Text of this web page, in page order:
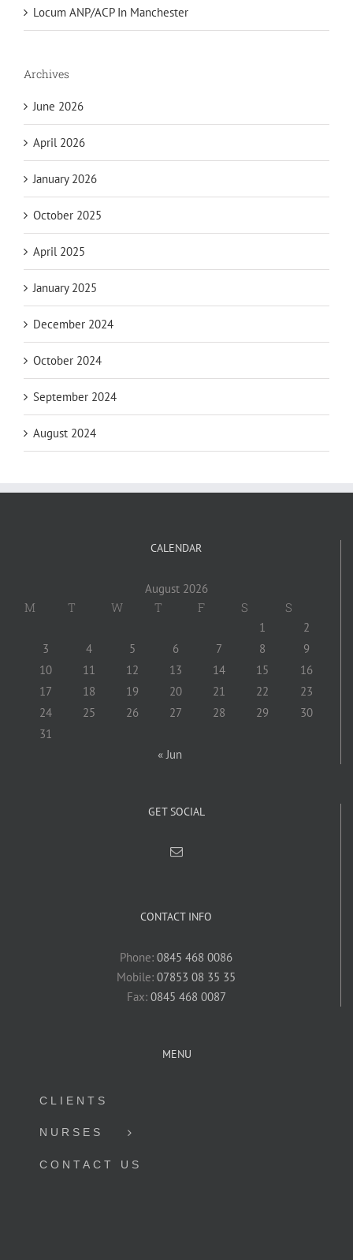
Locum ANP/ACP In Manchester
Archives
June 2026
April 2026
January 2026
October 2025
April 2025
January 2025
December 2024
October 2024
September 2024
August 2024
CALENDAR
August 2026
M T W T F S S
1
2
3
4 5 6 7 8
9
10
11 12 13 14 15
16
17
18 19 20 21 22
23
24
25 26 27 28 29
30
31
« Jun
GET SOCIAL
CONTACT INFO
Phone: 0845 468 0086
Mobile: 07853 08 35 35
Fax: 0845 468 0087
MENU
CLIENTS
NURSES
CONTACT US